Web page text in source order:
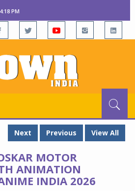
PM
Next
Previous View All
MOTOR
ANIMATION
INDIA 2026